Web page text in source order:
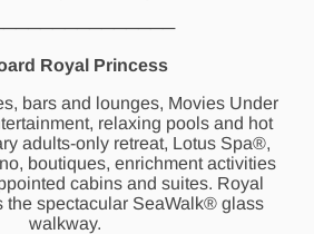
Royal Princess
bars and lounges, Movies Under
relaxing pools and hot
adults-only retreat, Lotus Spa®,
boutiques, enrichment activities
cabins and suites. Royal
the spectacular SeaWalk® glass
walkway.